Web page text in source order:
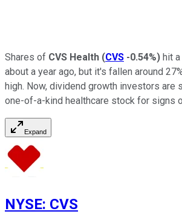
Shares of CVS Health (CVS -0.54%) hit
about a year ago, but it's fallen around
high. Now, dividend growth investors are
one-of-a-kind healthcare stock for signs
Expand
NYSE: CVS